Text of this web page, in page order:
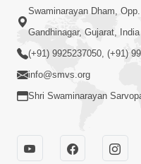
Jivan Ni Vikat
Karva Mate Ni
Swamishri | Short
4:00
Ochhi Mudivala E
Jan 25, 2024
Swaminarayan Dham,
Gandhinagar, Gujarat,
(+91) 9925237050, (+91)
info@smvs.org
Shri Swaminarayan